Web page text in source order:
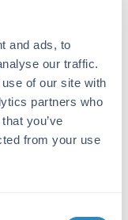
and ads, to
our traffic.
of our site with
partners who
you’ve
from your use